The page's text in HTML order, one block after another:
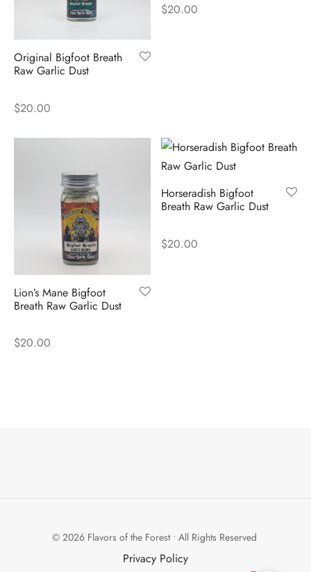
Original Bigfoot Breath
Raw Garlic Dust
$20.00
$20.00
Lion’s Mane Bigfoot
Breath Raw Garlic Dust
$20.00
Horseradish Bigfoot
Breath Raw Garlic Dust
$20.00
© 2026 Flavors of the Forest • All Rights Reserved
Privacy Policy